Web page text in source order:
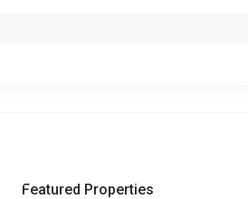
Featured Properties